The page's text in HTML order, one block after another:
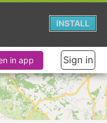
in app Sign in
INSTALL